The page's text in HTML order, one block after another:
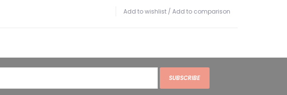
Add to wishlist / Add to comparison
SUBSCRIBE